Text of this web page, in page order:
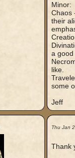
Minor:
Chaos
their
a
like.
some
Jeff
Thu Jan
Thank